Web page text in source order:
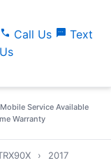
call Call Us sms Text
Us
Service Available
Warranty
› 2017